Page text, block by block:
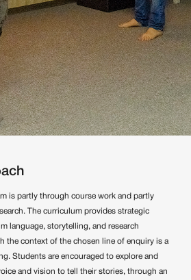
is partly through course work and partly
The curriculum provides strategic
language, storytelling, and research
the context of the chosen line of enquiry is a
Students are encouraged to explore and
and vision to tell their stories, through an